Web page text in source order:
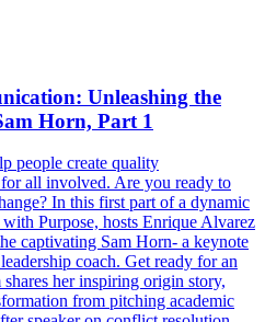
Unleashing the
Horn, Part 1
people create quality
all involved. Are you ready to
In this first part of a dynamic
Purpose, hosts Enrique Alvarez
captivating Sam Horn- a keynote
coach. Get ready for an
her inspiring origin story,
from pitching academic